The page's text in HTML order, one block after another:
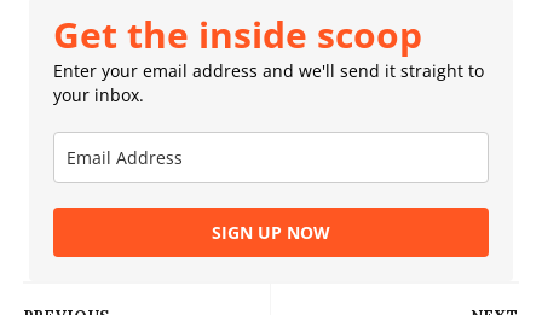
Get the inside scoop
Enter your email address and we'll send it straight to
your inbox.
SIGN UP NOW